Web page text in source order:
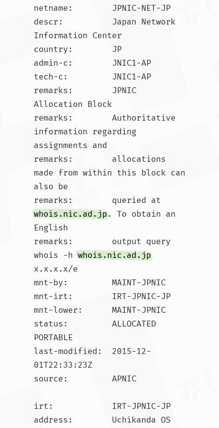
netname:        JPNIC-NET-JP
descr:          Japan Network
Information Center
country:        JP
admin-c:        JNIC1-AP
tech-c:         JNIC1-AP
remarks:        JPNIC
Allocation Block
remarks:        Authoritative
information regarding
assignments and
remarks:        allocations
made from within this block can
also be
remarks:        queried at
whois.nic.ad.jp. To obtain an
English
remarks:        output query
whois -h whois.nic.ad.jp
x.x.x.x/e
mnt-by:         MAINT-JPNIC
mnt-irt:        IRT-JPNIC-JP
mnt-lower:      MAINT-JPNIC
status:         ALLOCATED
PORTABLE
last-modified:  2015-12-
01T22:33:23Z
source:         APNIC
irt:            IRT-JPNIC-JP
address:        Uchikanda OS